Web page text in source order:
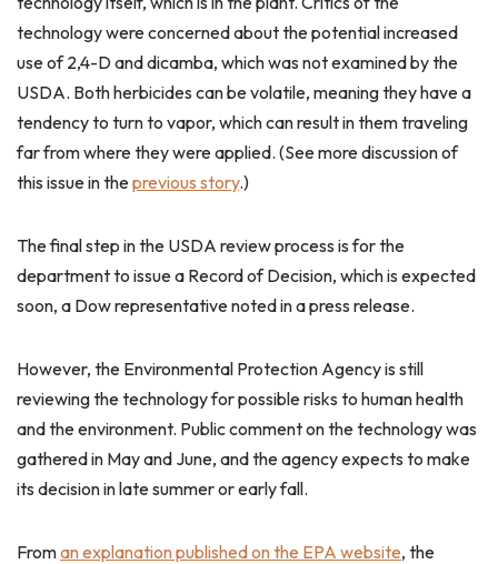
technology were concerned about the potential increased
use of 2,4-D and dicamba, which was not examined by the
USDA. Both herbicides can be volatile, meaning they have a
tendency to turn to vapor, which can result in them traveling
far from where they were applied. (See more discussion of
this issue in theprevious story.)
The final step in the USDA review process is for the
department to issue a Record of Decision, which is expected
soon, a Dow representative noted in a press release.
However, the Environmental Protection Agency is still
reviewing the technology for possible risks to human health
and the environment. Public comment on the technology was
gathered in May and June, and the agency expects to make
its decision in late summer or early fall.
Froman explanation published on the EPA website, the